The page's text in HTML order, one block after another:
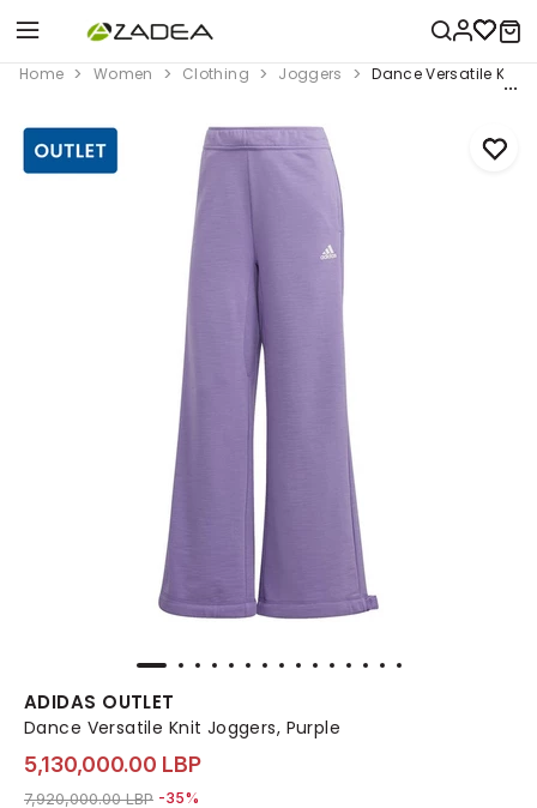
Home Women Clothing Joggers Dance Versatile Knit
ADIDAS OUTLET
Dance Versatile Knit Joggers, Purple
5,130,000.00 LBP
Price reduced from
7,920,000.00 LBPto 5,130,000.00 LBP
-35%